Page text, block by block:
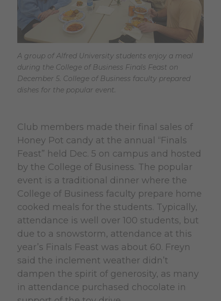
A group of Alfred University students enjoy a meal
during the College of Business Finals Feast on
December 5. College of Business faculty prepared
dishes for the popular event.
Club members made their final sales of
Honey Pot candy at the annual “Finals
Feast” held Dec. 5 on campus and hosted
by the College of Business. The popular
event is a traditional dinner where the
College of Business faculty prepare home
cooked meals for the students. Typically,
attendance is well over 100 students, but
due to a snowstorm, attendance at this
year’s Finals Feast was about 60. Freyn
said the inclement weather didn’t
dampen the spirit of generosity, as many
in attendance purchased chocolate in